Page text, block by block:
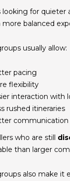
looking for
more balanced
usually allow:
pacing
flexibility
interaction with
rushed itineraries
who are still
than larger
also make it